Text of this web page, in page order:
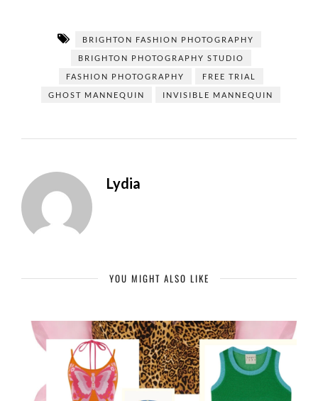
BRIGHTON FASHION PHOTOGRAPHY
BRIGHTON PHOTOGRAPHY STUDIO
FASHION PHOTOGRAPHY
FREE TRIAL
GHOST MANNEQUIN
INVISIBLE MANNEQUIN
Lydia
YOU MIGHT ALSO LIKE